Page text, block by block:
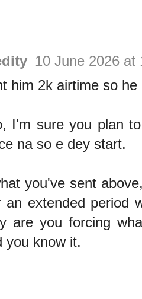
10 June 2026 at
him 2k airtime so
I'm sure you plan
na so e dey start.
you've sent
an extended period
are you forcing
you know it.